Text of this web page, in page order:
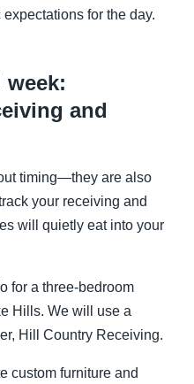
for the day.
and
timing—they are also
your receiving and
will quietly eat into your
for a three-bedroom
Hills. We will use a
Hill Country Receiving.
custom furniture and